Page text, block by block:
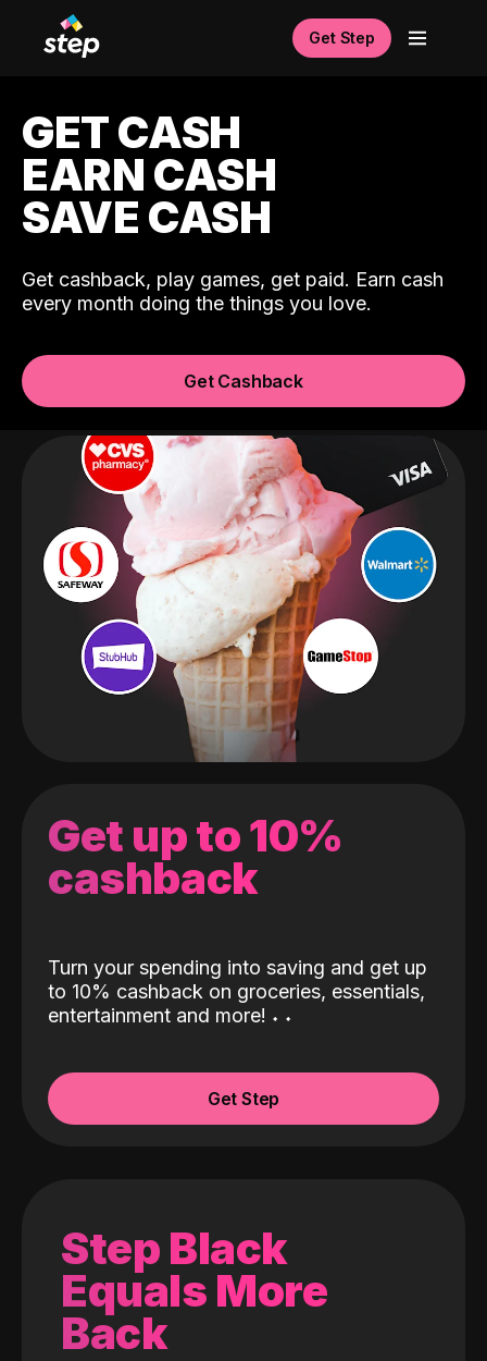
Get Step
GET CASH
EARN CASH
SAVE CASH
Get cashback, play games, get paid. Earn cash
every month doing the things you love.
Get Cashback
Get up to 10%
cashback
Turn your spending into saving and get up
to 10% cashback on groceries, essentials,
entertainment and more! ˖ ˖
Get Step
Step Black
Equals More
Back